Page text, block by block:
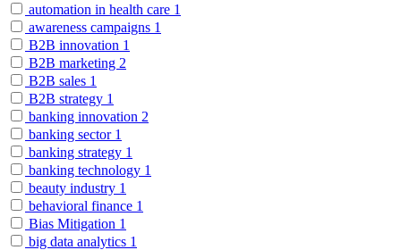
automation in health care 1
awareness campaigns 1
B2B innovation 1
B2B marketing 2
B2B sales 1
B2B strategy 1
banking innovation 2
banking sector 1
banking strategy 1
banking technology 1
beauty industry 1
behavioral finance 1
Bias Mitigation 1
big data analytics 1